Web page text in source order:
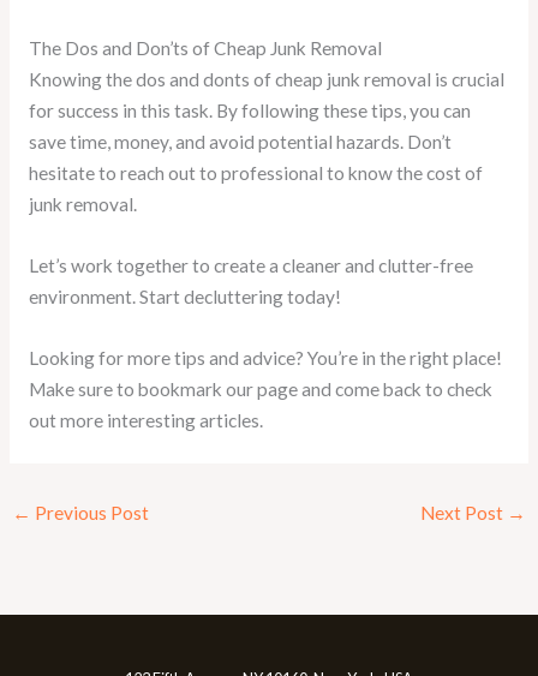
The Dos and Don’ts of Cheap Junk Removal
Knowing the dos and donts of cheap junk removal is crucial
for success in this task. By following these tips, you can
save time, money, and avoid potential hazards. Don’t
hesitate to reach out to professional to know the cost of
junk removal.
Let’s work together to create a cleaner and clutter-free
environment. Start decluttering today!
Looking for more tips and advice? You’re in the right place!
Make sure to bookmark our page and come back to check
out more interesting articles.
← Previous Post Next Post →